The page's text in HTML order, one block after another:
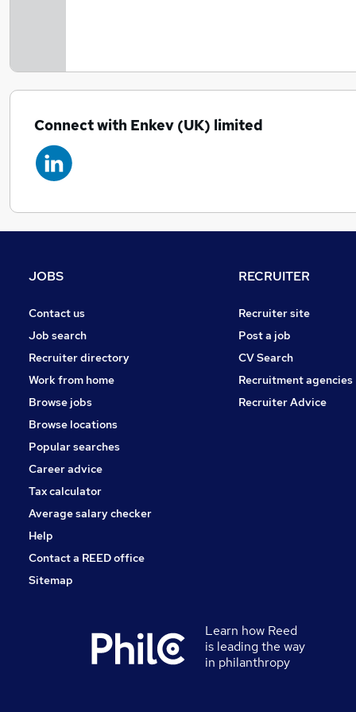
Connect with Enkev (UK) limited
JOBS
Contact us
Job search
Recruiter directory
Work from home
Browse jobs
Browse locations
Popular searches
Career advice
Tax calculator
Average salary checker
Help
Contact a REED office
Sitemap
RECRUITER
Recruiter site
Post a job
CV Search
Recruitment agencies
Recruiter Advice
Learn how Reed
is leading the way
in philanthropy